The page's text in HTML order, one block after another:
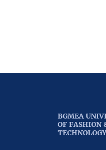
BGMEA
OF FASHION
TECHNOLOGY